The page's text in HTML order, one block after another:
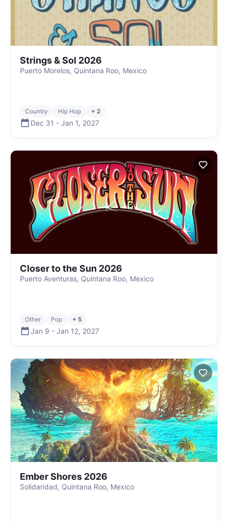
Strings & Sol 2026
Puerto Morelos, Quintana Roo, Mexico
Country Hip Hop + 2
Dec 31 - Jan 1, 2027
Closer to the Sun 2026
Puerto Aventuras, Quintana Roo, Mexico
Other Pop + 5
Jan 9 - Jan 12, 2027
Ember Shores 2026
Solidaridad, Quintana Roo, Mexico